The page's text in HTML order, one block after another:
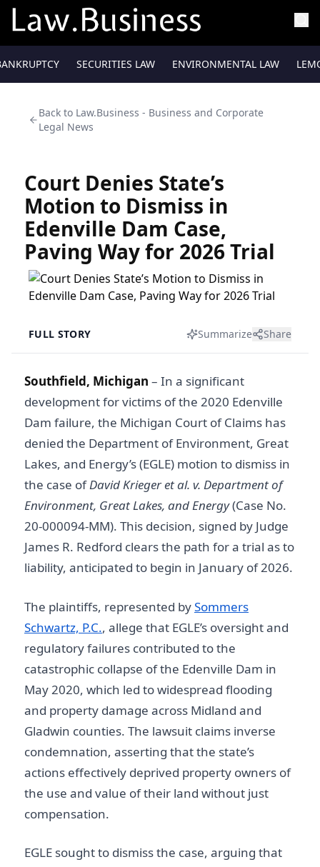
SECURITIES LAW ENVIRONMENTAL LAW
Back to Law.Business - Business and Corporate
Legal News
Court Denies State’s
Motion to Dismiss in
Edenville Dam Case,
Paving Way for 2026 Trial
FULL STORY Summarize Share
Southfield, Michigan – In a significant
development for victims of the 2020 Edenville
Dam failure, the Michigan Court of Claims has
denied the Department of Environment, Great
Lakes, and Energy’s (EGLE) motion to dismiss in
the case ofDavid Krieger et al. v. Department of
Environment, Great Lakes, and Energy(Case No.
20-000094-MM). This decision, signed by Judge
James R. Redford clears the path for a trial as to
liability, anticipated to begin in January of 2026.
The plaintiffs, represented bySommers
Schwartz, P.C., allege that EGLE’s oversight and
regulatory failures contributed to the
catastrophic collapse of the Edenville Dam in
May 2020, which led to widespread flooding
and property damage across Midland and
Gladwin counties. The lawsuit claims inverse
condemnation, asserting that the state’s
actions effectively deprived property owners of
the use and value of their land without just
compensation.
EGLE sought to dismiss the case, arguing that